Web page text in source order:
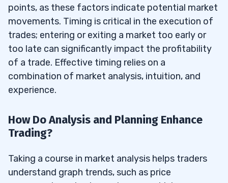
points, as these factors indicate potential market
movements. Timing is critical in the execution of
trades; entering or exiting a market too early or
too late can significantly impact the profitability
of a trade. Effective timing relies on a
combination of market analysis, intuition, and
experience.
How Do Analysis and Planning Enhance
Trading?
Taking a course in market analysis helps traders
understand graph trends, such as price